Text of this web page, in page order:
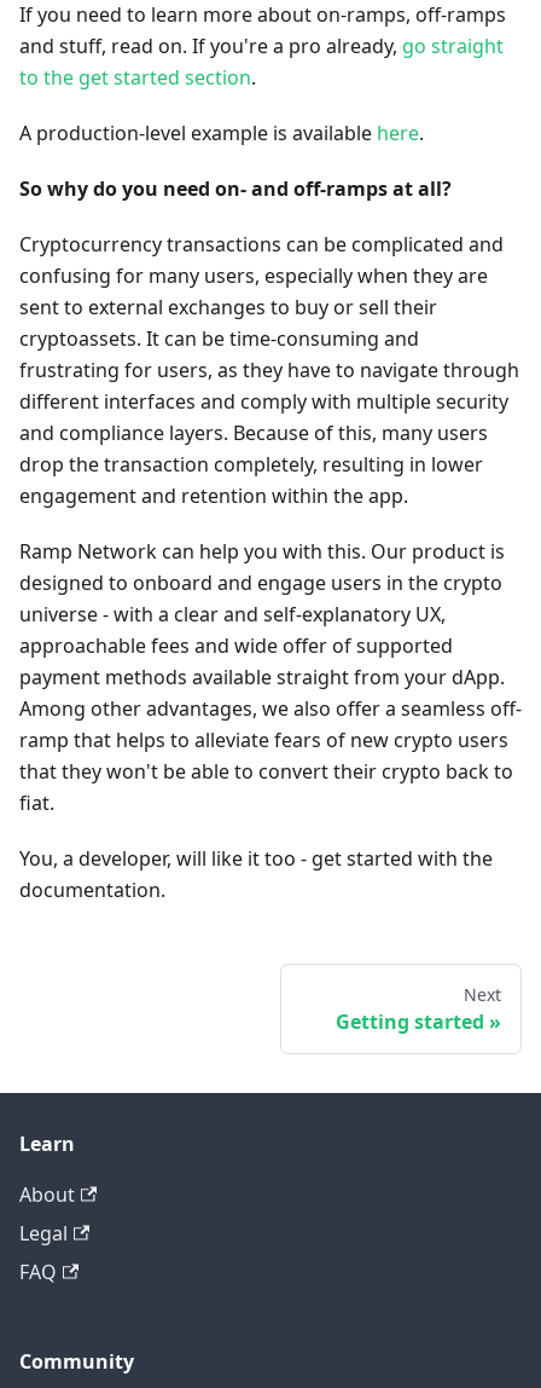
If you need to learn more about on-ramps, off-ramps
and stuff, read on. If you're a pro already, go straight
to the get started section.
A production-level example is available here.
So why do you need on- and off-ramps at all?
Cryptocurrency transactions can be complicated and
confusing for many users, especially when they are
sent to external exchanges to buy or sell their
cryptoassets. It can be time-consuming and
frustrating for users, as they have to navigate through
different interfaces and comply with multiple security
and compliance layers. Because of this, many users
drop the transaction completely, resulting in lower
engagement and retention within the app.
Ramp Network can help you with this. Our product is
designed to onboard and engage users in the crypto
universe - with a clear and self-explanatory UX,
approachable fees and wide offer of supported
payment methods available straight from your dApp.
Among other advantages, we also offer a seamless off-
ramp that helps to alleviate fears of new crypto users
that they won't be able to convert their crypto back to
fiat.
You, a developer, will like it too - get started with the
documentation.
Next
Getting started
Learn
About
Legal
FAQ
Community